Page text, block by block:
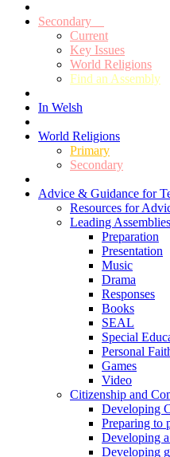
Secondary
Current
Key Issues
World Religions
Find an Assembly
In Welsh
World Religions
Primary
Secondary
Advice & Guidance for
Resources for
Leading Assemblies
Preparation
Presentation
Music
Drama
Responses
Books
SEAL
Special
Personal
Games
Video
Citizenship and
Developing
Preparing to
Developing
Developing